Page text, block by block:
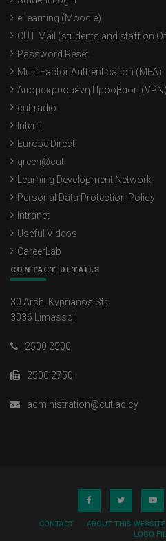
eLearning (Moodle)
CUT Mail (students and staff on
Password Reset
Multi Factor Authentication (MFA)
Απομακρυσμένη Πρόσβαση (VPN)
cut-radio
Intent
Europe Direct
green@cut
Learning Development Network
Personal Data Protection Policy
Intranet
Useful Videos
CareerLab
CONTACT DETAILS
30 Arch. Kyprianos Str.
3036 Limassol
2500 2500
2500 2750
administration@cut.ac.cy
CONTACT ABOUT THIS WEBSITE
LOGO